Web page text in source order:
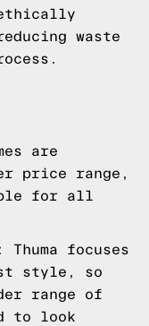
waste
are
price range,
for all
focuses
style, so
range of
to look